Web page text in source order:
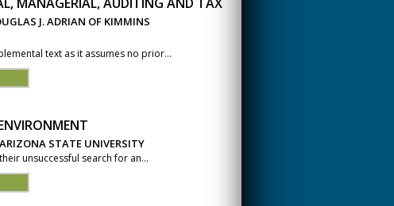
J. ADRIAN OF KIMMINS
text as it assumes no prior...
STATE UNIVERSITY
unsuccessful search for an...